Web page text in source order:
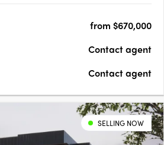
fusion of historical charm and….
from $670,000
Contact agent
Contact agent
SELLING NOW